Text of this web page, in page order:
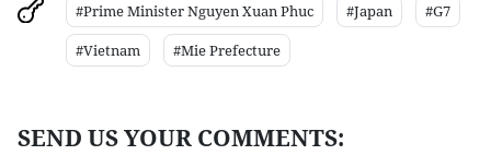
#Prime Minister Nguyen Xuan Phuc #Japan
#G7
#Vietnam
#Mie Prefecture